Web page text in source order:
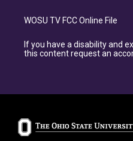
WOSU TV FCC Online File
If you have a disability and
this content request an